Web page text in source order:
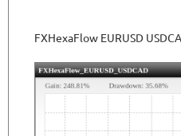
FXHexaFlow EURUSD